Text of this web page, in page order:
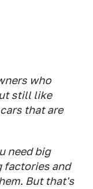
who
still like
that are
need big
factories and
But that's